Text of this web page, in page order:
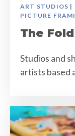
ART STUDIOS |
PICTURE
The
Studios and
artists based